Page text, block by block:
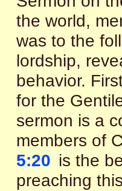
the world,
was to the
lordship,
behavior.
for the
sermon is a
members of
5:20 is the
preaching